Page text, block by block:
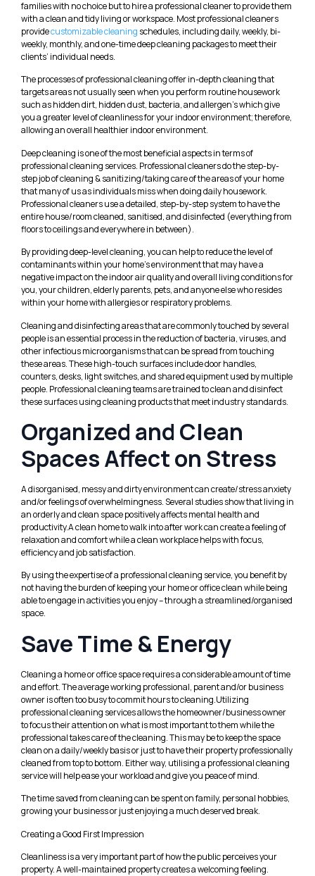
families with no choice but to hire a professional cleaner to provide them
with a clean and tidy living or workspace. Most professional cleaners
providecustomizable cleaning schedules, including daily, weekly, bi-
weekly, monthly, and one-time deep cleaning packages to meet their
clients’ individual needs.
The processes of professional cleaning offer in-depth cleaning that
targets areas not usually seen when you perform routine housework
such as hidden dirt, hidden dust, bacteria, and allergen’s which give
you a greater level of cleanliness for your indoor environment; therefore,
allowing an overall healthier indoor environment.
Deep cleaning is one of the most beneficial aspects in terms of
professional cleaning services. Professional cleaners do the step-by-
step job of cleaning & sanitizing/taking care of the areas of your home
that many of us as individuals miss when doing daily housework.
Professional cleaners use a detailed, step-by-step system to have the
entire house/room cleaned, sanitised, and disinfected (everything from
floors to ceilings and everywhere in between).
By providing deep-level cleaning, you can help to reduce the level of
contaminants within your home’s environment that may have a
negative impact on the indoor air quality and overall living conditions for
you, your children, elderly parents, pets, and anyone else who resides
within your home with allergies or respiratory problems.
Cleaning and disinfecting areas that are commonly touched by several
people is an essential process in the reduction of bacteria, viruses, and
other infectious microorganisms that can be spread from touching
these areas. These high-touch surfaces include door handles,
counters, desks, light switches, and shared equipment used by multiple
people. Professional cleaning teams are trained to clean and disinfect
these surfaces using cleaning products that meet industry standards.
Organized and Clean
Spaces Affect on Stress
A disorganised, messy and dirty environment can create/stress anxiety
and/or feelings of overwhelmingness. Several studies show that living in
an orderly and clean space positively affects mental health and
productivity.A clean home to walk into after work can create a feeling of
relaxation and comfort while a clean workplace helps with focus,
efficiency and job satisfaction.
By using the expertise of a professional cleaning service, you benefit by
not having the burden of keeping your home or office clean while being
able to engage in activities you enjoy – through a streamlined/organised
space.
Save Time & Energy
Cleaning a home or office space requires a considerable amount of time
and effort. The average working professional, parent and/or business
owner is often too busy to commit hours to cleaning.Utilizing
professional cleaning services allows the homeowner/business owner
to focus their attention on what is most important to them while the
professional takes care of the cleaning. This may be to keep the space
clean on a daily/weekly basis or just to have their property professionally
cleaned from top to bottom. Either way, utilising a professional cleaning
service will help ease your workload and give you peace of mind.
The time saved from cleaning can be spent on family, personal hobbies,
growing your business or just enjoying a much deserved break.
Creating a Good First Impression
Cleanliness is a very important part of how the public perceives your
property. A well-maintained property creates a welcoming feeling.